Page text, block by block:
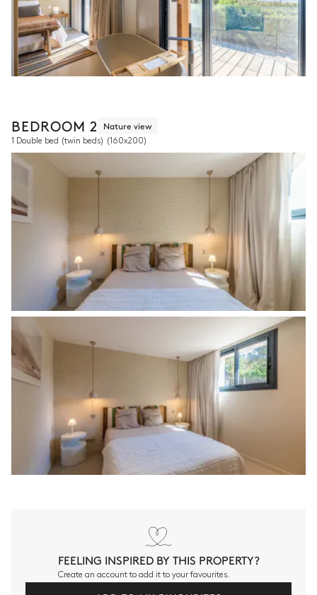
BEDROOM 2 Nature view
1 Double bed (twin beds) (160x200)
FEELING INSPIRED BY THIS PROPERTY?
Create an account to add it to your favourites.